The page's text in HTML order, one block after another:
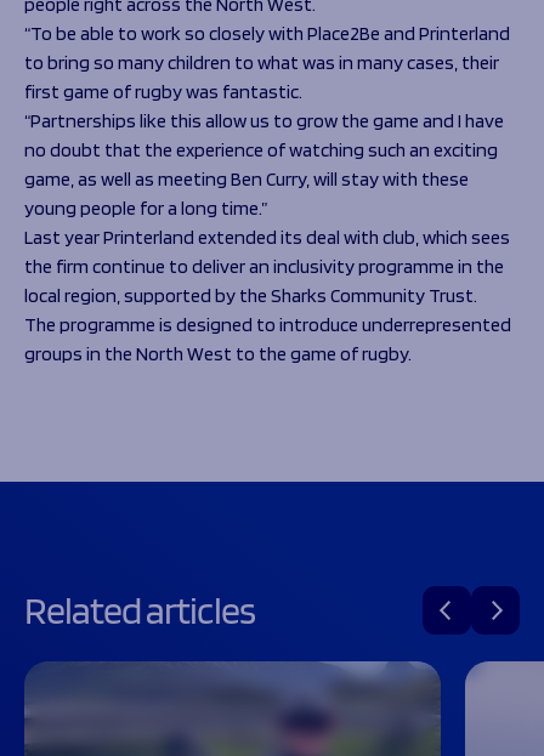
“To be able to work so closely with Place2Be and Printerland
to bring so many children to what was in many cases, their
first game of rugby was fantastic.
“Partnerships like this allow us to grow the game and I have
no doubt that the experience of watching such an exciting
game, as well as meeting Ben Curry, will stay with these
young people for a long time.”
Last year Printerland extended its deal with club, which sees
the firm continue to deliver an inclusivity programme in the
local region, supported by the Sharks Community Trust.
The programme is designed to introduce underrepresented
groups in the North West to the game of rugby.
Related articles